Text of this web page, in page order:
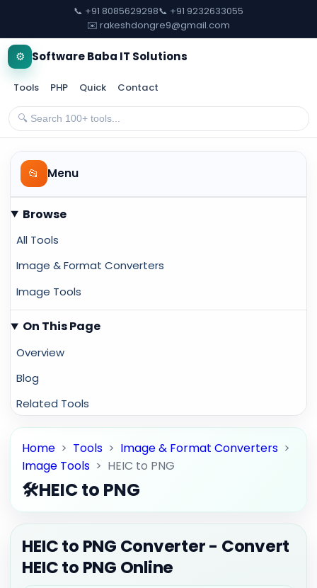
📞 +91 8085629298📞 +91 9232633055
✉️ rakeshdongre9@gmail.com
⚙️ Software Baba IT Solutions
Tools PHP Quick Contact
📂 Menu
Browse
All Tools
Image & Format Converters
Image Tools
On This Page
Overview
Blog
Related Tools
Home > Tools > Image & Format Converters >
Image Tools > HEIC to PNG
🛠️HEIC to PNG
HEIC to PNG Converter - Convert
HEIC to PNG Online